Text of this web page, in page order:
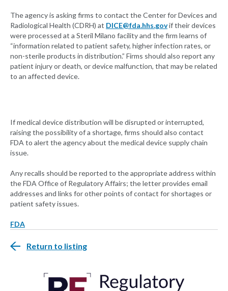
The agency is asking firms to contact the Center for Devices and
Radiological Health (CDRH) at DICE@fda.hhs.govif their devices
were processed at a Steril Milano facility and the firm learns of
“information related to patient safety, higher infection rates, or
non-sterile products in distribution.” Firms should also report any
patient injury or death, or device malfunction, that may be related
to an affected device.
If medical device distribution will be disrupted or interrupted,
raising the possibility of a shortage, firms should also contact
FDA to alert the agency about the medical device supply chain
issue.
Any recalls should be reported to the appropriate address within
the FDA Office of Regulatory Affairs; the letter provides email
addresses and links for other points of contact for shortages or
patient safety issues.
FDA
Return to listing